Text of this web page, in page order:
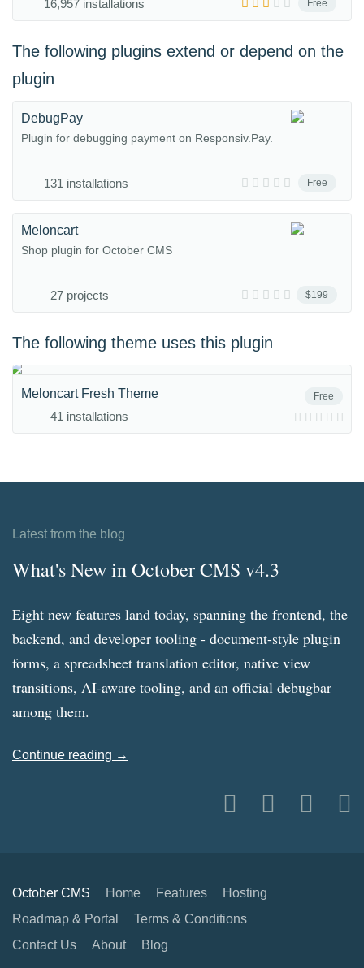
Free
16,957 installations
The following plugins extend or depend on the
plugin
Free
DebugPay
Plugin for debugging payment on Responsiv.Pay.
131 installations
$199
Meloncart
Shop plugin for October CMS
27 projects
The following theme uses this plugin
Free
Meloncart Fresh Theme
41 installations
Latest from the blog
What's New in October CMS v4.3
Eight new features land today, spanning the frontend, the
backend, and developer tooling - document-style plugin
forms, a spreadsheet translation editor, native view
transitions, AI-aware tooling, and an official debugbar
among them.
Continue reading →
October CMS Home Features
Hosting
Roadmap & Portal
Terms & Conditions
Contact Us
About Blog